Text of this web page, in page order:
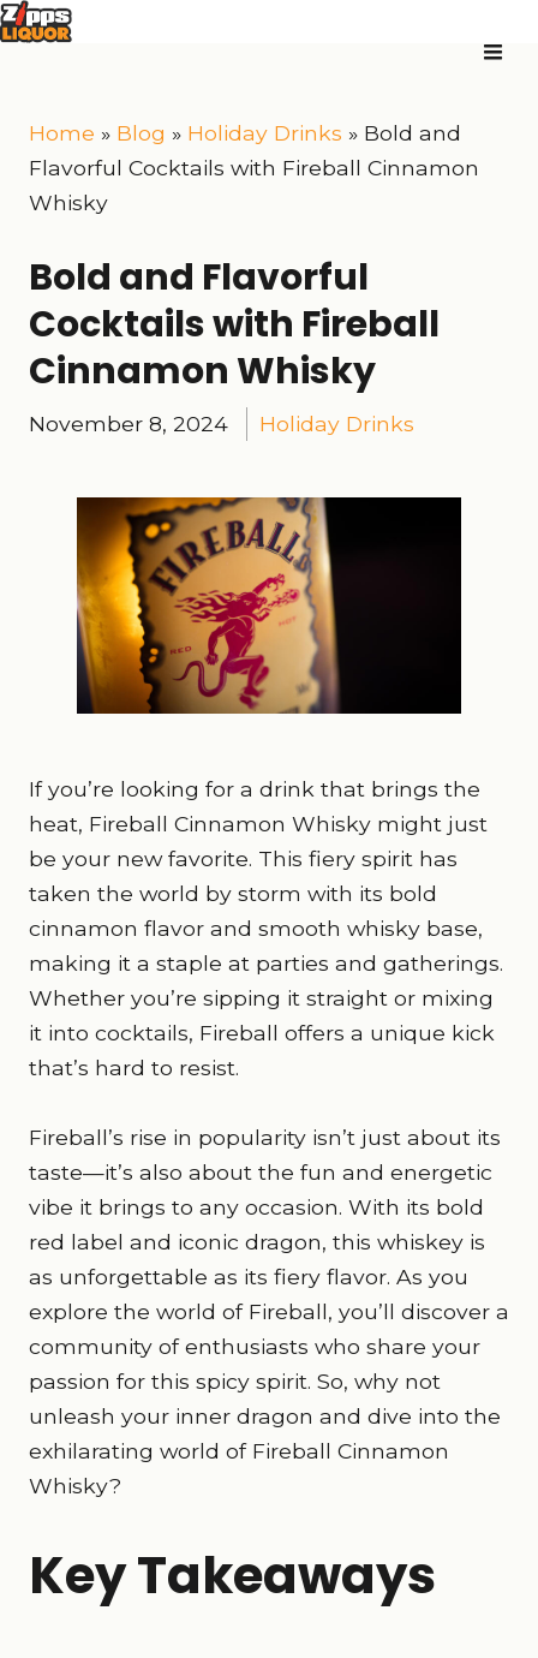
Home » Blog » Holiday Drinks » Bold and
Flavorful Cocktails with Fireball Cinnamon
Whisky
Bold and Flavorful
Cocktails with Fireball
Cinnamon Whisky
November 8, 2024 Holiday Drinks
If you’re looking for a drink that brings the
heat, Fireball Cinnamon Whisky might just
be your new favorite. This fiery spirit has
taken the world by storm with its bold
cinnamon flavor and smooth whisky base,
making it a staple at parties and gatherings.
Whether you’re sipping it straight or mixing
it into cocktails, Fireball offers a unique kick
that’s hard to resist.
Fireball’s rise in popularity isn’t just about its
taste—it’s also about the fun and energetic
vibe it brings to any occasion. With its bold
red label and iconic dragon, this whiskey is
as unforgettable as its fiery flavor. As you
explore the world of Fireball, you’ll discover a
community of enthusiasts who share your
passion for this spicy spirit. So, why not
unleash your inner dragon and dive into the
exhilarating world of Fireball Cinnamon
Whisky?
Key Takeaways